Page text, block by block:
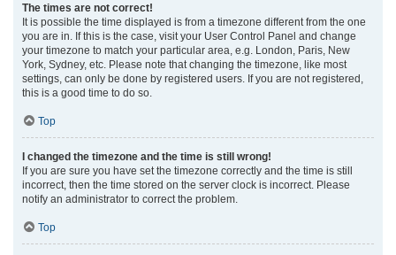
The times are not correct!
It is possible the time displayed is from a timezone different from the one
you are in. If this is the case, visit your User Control Panel and change
your timezone to match your particular area, e.g. London, Paris, New
York, Sydney, etc. Please note that changing the timezone, like most
settings, can only be done by registered users. If you are not registered,
this is a good time to do so.
Top
I changed the timezone and the time is still wrong!
If you are sure you have set the timezone correctly and the time is still
incorrect, then the time stored on the server clock is incorrect. Please
notify an administrator to correct the problem.
Top